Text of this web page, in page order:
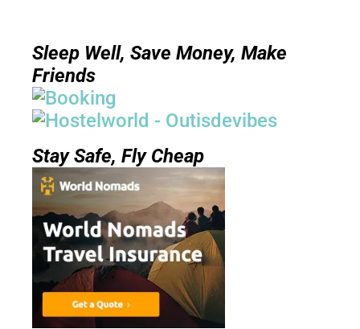
Sleep Well, Save Money, Make
Friends
Stay Safe, Fly Cheap